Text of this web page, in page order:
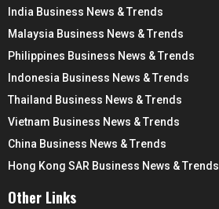
India Business News & Trends
Malaysia Business News & Trends
Philippines Business News & Trends
Indonesia Business News & Trends
Thailand Business News & Trends
Vietnam Business News & Trends
China Business News & Trends
Hong Kong SAR Business News & Trends
Other Links